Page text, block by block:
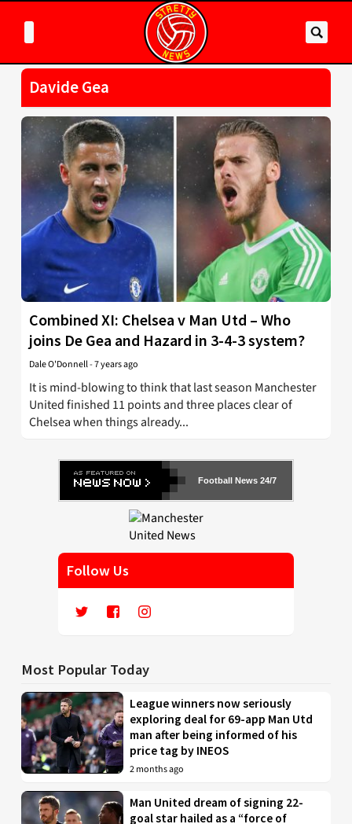
Davide Gea
Combined XI: Chelsea v Man Utd – Who
joins De Gea and Hazard in 3-4-3 system?
Dale O'Donnell-7 years ago
It is mind-blowing to think that last season Manchester
United finished 11 points and three places clear of
Chelsea when things already...
Football News 24/7
Follow Us
Most Popular Today
League winners now seriously
exploring deal for 69-app Man Utd
man after being informed of his
price tag by INEOS
2 months ago
Man United dream of signing 22-
goal star hailed as a “force of